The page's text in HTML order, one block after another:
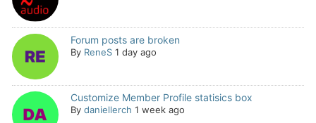
Forum posts are broken
By ReneS 1 day ago
Customize Member Profile statisics box
By daniellerch 1 week ago